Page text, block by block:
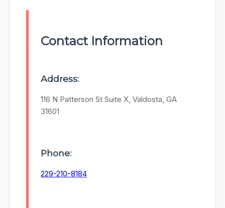
Contact Information
Address:
116 N Patterson St Suite X, Valdosta, GA
31601
Phone:
229-210-8184